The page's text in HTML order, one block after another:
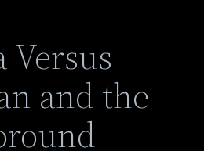
Versus
and the